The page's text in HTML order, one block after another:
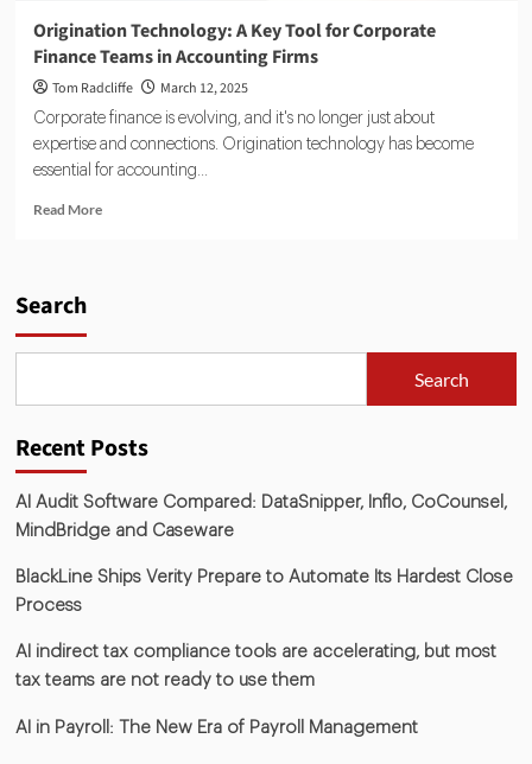
Origination Technology: A Key Tool for Corporate
Finance Teams in Accounting Firms
Tom Radcliffe March 12, 2025
Corporate finance is evolving, and it's no longer just about
expertise and connections. Origination technology has become
essential for accounting...
Read More
Search
Search
Recent Posts
AI Audit Software Compared: DataSnipper, Inflo, CoCounsel,
MindBridge and Caseware
BlackLine Ships Verity Prepare to Automate Its Hardest Close
Process
AI indirect tax compliance tools are accelerating, but most
tax teams are not ready to use them
AI in Payroll: The New Era of Payroll Management